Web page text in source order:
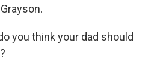
you think your dad should